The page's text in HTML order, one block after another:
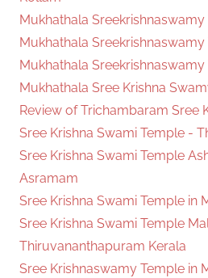
Mukhathala
Mukhathala
Mukhathala
Mukhathala Sree Krishna
Review of Trichambaram Sree
Sree Krishna Swami Temple -
Sree Krishna Swami Temple
Asramam
Sree Krishna Swami Temple in
Sree Krishna Swami Temple
Thiruvananthapuram Kerala
Sree Krishnaswamy Temple in